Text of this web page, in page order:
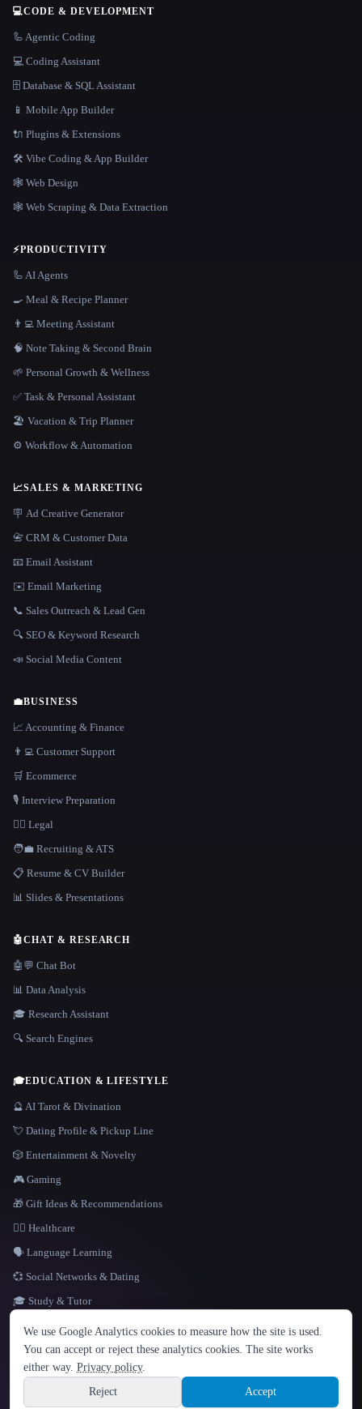
LANGUAGE
English español Français Русский 简体中文
Hindi
Sign up
💻CODE & DEVELOPMENT
🦾 Agentic Coding
💻 Coding Assistant
🗄️ Database & SQL Assistant
📱 Mobile App Builder
🔌 Plugins & Extensions
🛠️ Vibe Coding & App Builder
🕸 Web Design
🕸️ Web Scraping & Data Extraction
⚡PRODUCTIVITY
🦾 AI Agents
🍳 Meal & Recipe Planner
👨‍💻 Meeting Assistant
🧠 Note Taking & Second Brain
🌱 Personal Growth & Wellness
✅ Task & Personal Assistant
🏖 Vacation & Trip Planner
⚙️ Workflow & Automation
📈SALES & MARKETING
🪧 Ad Creative Generator
📇 CRM & Customer Data
📧 Email Assistant
✉️ Email Marketing
📞 Sales Outreach & Lead Gen
🔍 SEO & Keyword Research
📣 Social Media Content
💼BUSINESS
📈 Accounting & Finance
👨‍💻 Customer Support
🛒 Ecommerce
🎙️ Interview Preparation
👩‍⚖️ Legal
🧑‍💼 Recruiting & ATS
📋 Resume & CV Builder
📊 Slides & Presentations
🤖CHAT & RESEARCH
🤖💬 Chat Bot
📊 Data Analysis
🎓 Research Assistant
🔍 Search Engines
🎓EDUCATION & LIFESTYLE
🔮 AI Tarot & Divination
💘 Dating Profile & Pickup Line
🎲 Entertainment & Novelty
🎮 Gaming
🎁 Gift Ideas & Recommendations
👩‍⚕️ Healthcare
🗣️ Language Learning
💞 Social Networks & Dating
🎓 Study & Tutor
Site information
© 2026 That AI Collection. All rights reserved.
Built with Metatron ★
build de3d624c
We use Google Analytics cookies to measure how the site is used.
You can accept or reject these analytics cookies. The site works
either way. Privacy policy.
Reject
Accept